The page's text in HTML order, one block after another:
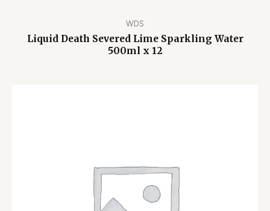
WDS
Liquid Death Severed Lime Sparkling Water
500ml x 12